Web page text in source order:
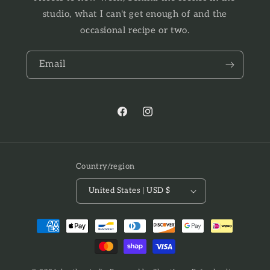
studio, what I can't get enough of and the
occasional recipe or two.
Email
FacebookInstagram
Country/region
United States | USD $
Payment
methods